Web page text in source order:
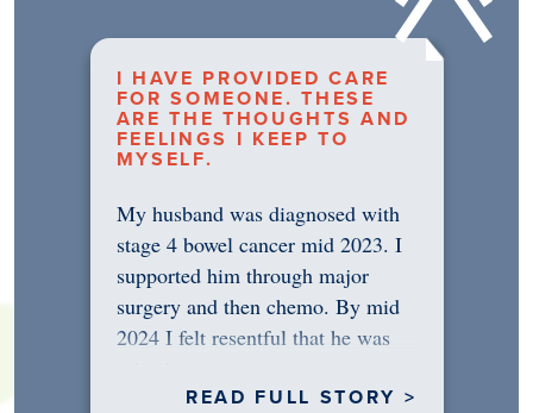
I HAVE PROVIDED CARE
FOR SOMEONE. THESE
ARE THE THOUGHTS AND
FEELINGS I KEEP TO
MYSELF.
My husband was diagnosed with
stage 4 bowel cancer mid 2023. I
supported him through major
surgery and then chemo. By mid
2024 I felt resentful that he was
READ FULL STORY >